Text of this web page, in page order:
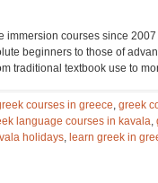
courses since
beginners to those of
traditional textbook use to
courses in greece, greek
language courses in kavala,
holidays, learn greek in